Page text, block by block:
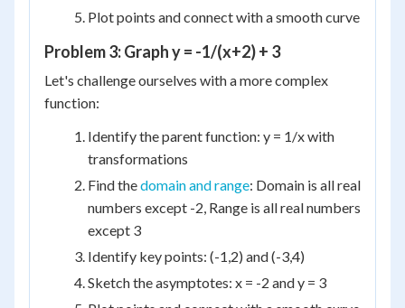
Plot points and connect with a smooth curve
Problem 3: Graph y = -1/(x+2) + 3
Let's challenge ourselves with a more complex
function:
Identify the parent function: y = 1/x with
transformations
Find thedomain and range: Domain is all real
numbers except -2, Range is all real numbers
except 3
Identify key points: (-1,2) and (-3,4)
Sketch the asymptotes: x = -2 and y = 3